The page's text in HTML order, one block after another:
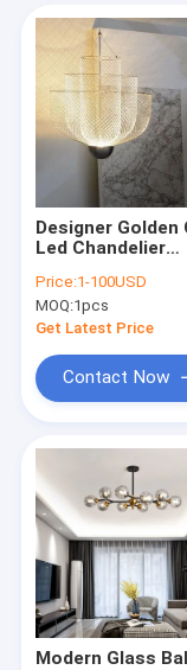
Products
About Us
Factory Tour
Quality Control
Request A
Modern
Vintage
Glass Pendant
Rattan & Wood
Crystal
Designer Golden
Led Chandelier
Bedroom
Meshmatics
Chandelier(WH-
Price:1-100USD
MOQ:1pcs
Get Latest Price
Contact Now
Modern Glass